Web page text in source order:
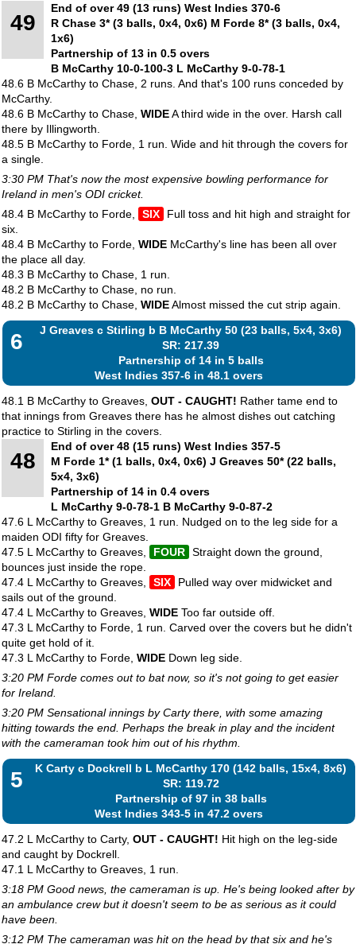
49
End of over 49 (13 runs) West Indies 370-6
R Chase 3* (3 balls, 0x4, 0x6) M Forde 8* (3 balls, 0x4,
1x6)
Partnership of 13 in 0.5 overs
B McCarthy 10-0-100-3 L McCarthy 9-0-78-1
48.6 B McCarthy to Chase, 2 runs. And that's 100 runs conceded by
McCarthy.
48.6 B McCarthy to Chase, WIDEA third wide in the over. Harsh call
there by Illingworth.
48.5 B McCarthy to Forde, 1 run. Wide and hit through the covers for
a single.
3:30 PM That's now the most expensive bowling performance for
Ireland in men's ODI cricket.
48.4 B McCarthy to Forde,
SIX
Full toss and hit high and straight for
six.
48.4 B McCarthy to Forde, WIDE McCarthy's line has been all over
the place all day.
48.3 B McCarthy to Chase, 1 run.
48.2 B McCarthy to Chase, no run.
48.2 B McCarthy to Chase, WIDEAlmost missed the cut strip again.
6
J Greaves c Stirling b B McCarthy 50 (23 balls, 5x4, 3x6)
SR: 217.39
Partnership of 14 in 5 balls
West Indies 357-6 in 48.1 overs
48.1 B McCarthy to Greaves, OUT - CAUGHT! Rather tame end to
that innings from Greaves there has he almost dishes out catching
practice to Stirling in the covers.
48
End of over 48 (15 runs) West Indies 357-5
M Forde 1* (1 balls, 0x4, 0x6) J Greaves 50* (22 balls,
5x4, 3x6)
Partnership of 14 in 0.4 overs
L McCarthy 9-0-78-1 B McCarthy 9-0-87-2
47.6 L McCarthy to Greaves, 1 run. Nudged on to the leg side for a
maiden ODI fifty for Greaves.
47.5 L McCarthy to Greaves,
FOUR Straight down the ground,
bounces just inside the rope.
47.4 L McCarthy to Greaves,
SIX
Pulled way over midwicket and
sails out of the ground.
47.4 L McCarthy to Greaves, WIDE Too far outside off.
47.3 L McCarthy to Forde, 1 run. Carved over the covers but he didn't
quite get hold of it.
47.3 L McCarthy to Forde, WIDE Down leg side.
3:20 PM Forde comes out to bat now, so it's not going to get easier
for Ireland.
3:20 PM Sensational innings by Carty there, with some amazing
hitting towards the end. Perhaps the break in play and the incident
with the cameraman took him out of his rhythm.
5
K Carty c Dockrell b L McCarthy 170 (142 balls, 15x4, 8x6)
SR: 119.72
Partnership of 97 in 38 balls
West Indies 343-5 in 47.2 overs
47.2 L McCarthy to Carty, OUT - CAUGHT! Hit high on the leg-side
and caught by Dockrell.
47.1 L McCarthy to Greaves, 1 run.
3:18 PM Good news, the cameraman is up. He's being looked after by
an ambulance crew but it doesn't seem to be as serious as it could
have been.
3:12 PM The cameraman was hit on the head by that six and he's